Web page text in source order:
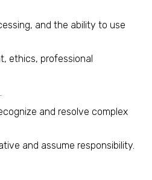
and the ability to use
ethics, professional
and resolve complex
and assume responsibility.